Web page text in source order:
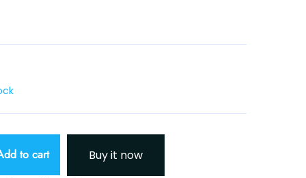
to cart Buy it now